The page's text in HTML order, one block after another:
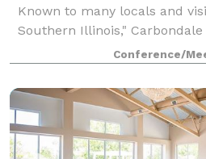
Known to many locals and
Southern Illinois,"
small town charming
Conference/